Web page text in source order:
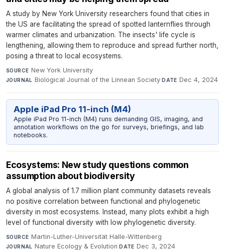
A study by New York University researchers found that cities in
the US are facilitating the spread of spotted lanternflies through
warmer climates and urbanization. The insects' life cycle is
lengthening, allowing them to reproduce and spread further north,
posing a threat to local ecosystems.
SOURCE New York University·
JOURNAL Biological Journal of the Linnean Society·DATE Dec 4, 2024
Apple iPad Pro 11-inch (M4)
Apple iPad Pro 11-inch (M4) runs demanding GIS, imaging, and
annotation workflows on the go for surveys, briefings, and lab
notebooks.
Ecosystems: New study questions common
assumption about biodiversity
A global analysis of 1.7 million plant community datasets reveals
no positive correlation between functional and phylogenetic
diversity in most ecosystems. Instead, many plots exhibit a high
level of functional diversity with low phylogenetic diversity.
SOURCE Martin-Luther-Universität Halle-Wittenberg·
JOURNAL Nature Ecology & Evolution·DATE Dec 3, 2024